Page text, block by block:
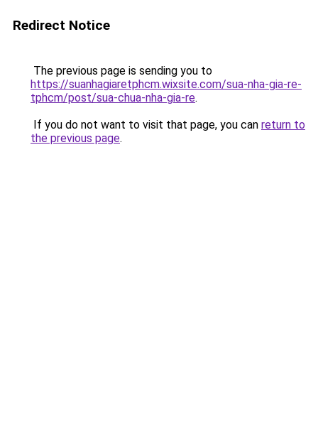
Redirect Notice
The previous page is sending you to
https://suanhagiaretphcm.wixsite.com/sua-nha-gia-re-
tphcm/post/sua-chua-nha-gia-re.
If you do not want to visit that page, you can return to
the previous page.